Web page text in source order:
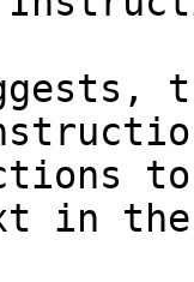
in